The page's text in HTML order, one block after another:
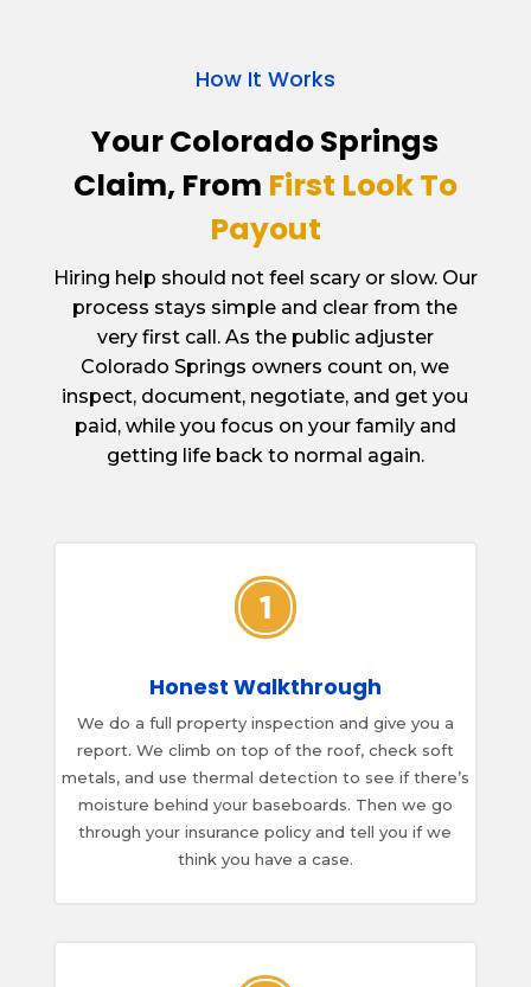
How It Works
Your Colorado Springs
Claim, From First Look To
Payout
Hiring help should not feel scary or slow. Our
process stays simple and clear from the
very first call. As the public adjuster
Colorado Springs owners count on, we
inspect, document, negotiate, and get you
paid, while you focus on your family and
getting life back to normal again.
Honest Walkthrough
We do a full property inspection and give you a
report. We climb on top of the roof, check soft
metals, and use thermal detection to see if there’s
moisture behind your baseboards. Then we go
through your insurance policy and tell you if we
think you have a case.